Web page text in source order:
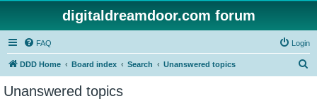
digitaldreamdoor.com forum
FAQ Login
DDD Home Board index Search Unanswered topics
Unanswered topics